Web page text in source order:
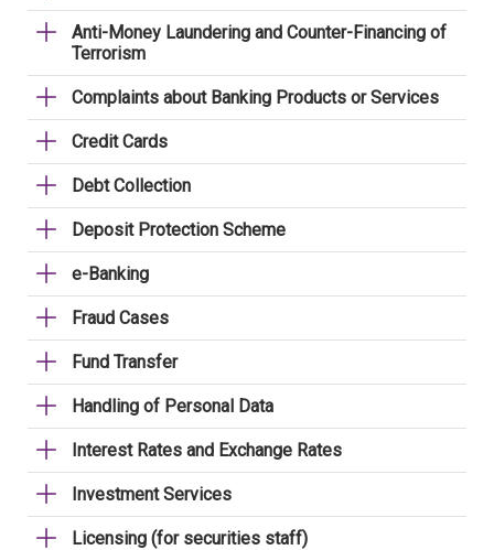
Anti-Money Laundering and Counter-Financing of
Terrorism
Complaints about Banking Products or Services
Credit Cards
Debt Collection
Deposit Protection Scheme
e-Banking
Fraud Cases
Fund Transfer
Handling of Personal Data
Interest Rates and Exchange Rates
Investment Services
Licensing (for securities staff)